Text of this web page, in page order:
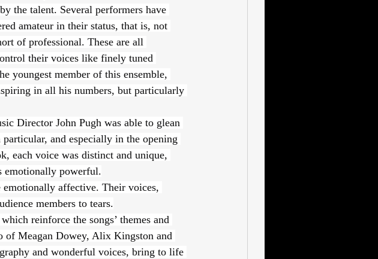
the talent. Several performers have
amateur in their status, that is, not
of professional. These are all
their voices like finely tuned
youngest member of this ensemble,
in all his numbers, but particularly
Director John Pugh was able to glean
and especially in the opening
each voice was distinct and unique,
emotionally powerful.
emotionally affective. Their voices,
members to tears.
reinforce the songs’ themes and
of Meagan Dowey, Alix Kingston and
and wonderful voices, bring to life